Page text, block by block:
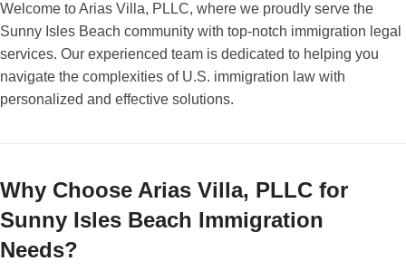
Welcome to Arias Villa, PLLC, where we proudly serve the
Sunny Isles Beach community with top-notch immigration legal
services. Our experienced team is dedicated to helping you
navigate the complexities of U.S. immigration law with
personalized and effective solutions.
Why Choose Arias Villa, PLLC for
Sunny Isles Beach Immigration
Needs?